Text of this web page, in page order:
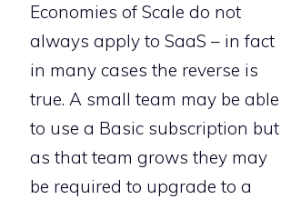
Economies of Scale do not
always apply to SaaS – in fact
in many cases the reverse is
true. A small team may be able
to use a Basic subscription but
as that team grows they may
be required to upgrade to a